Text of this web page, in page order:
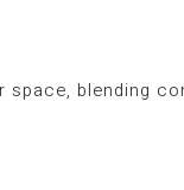
blending